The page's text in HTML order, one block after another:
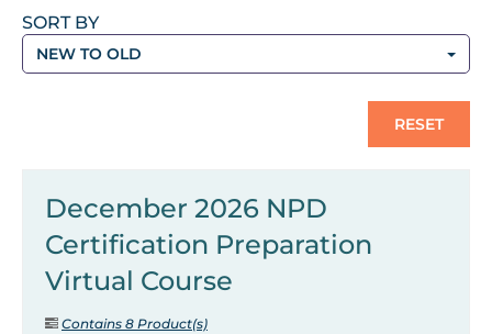
SORT BY
NEW TO OLD
RESET
December 2026 NPD
Certification Preparation
Virtual Course
Contains 8 Product(s)